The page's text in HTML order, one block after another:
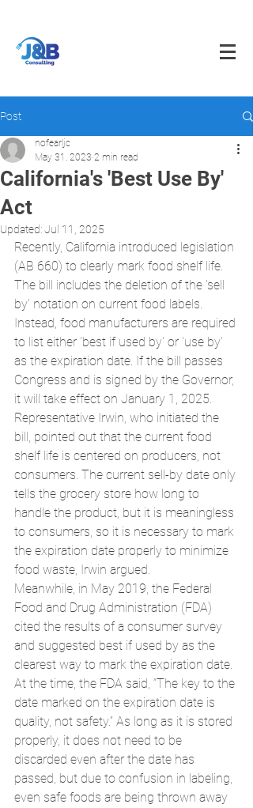
Post
California's 'Best Use By'
Act
nofearljc
May 31, 2023 2 min read
Updated:Jul 11, 2025
Recently, California introduced legislation
(AB 660) to clearly mark food shelf life.
The bill includes the deletion of the 'sell
by' notation on current food labels.
Instead, food manufacturers are required
to list either 'best if used by' or 'use by'
as the expiration date. If the bill passes
Congress and is signed by the Governor,
it will take effect on January 1, 2025.
Representative Irwin, who initiated the
bill, pointed out that the current food
shelf life is centered on producers, not
consumers. The current sell-by date only
tells the grocery store how long to
handle the product, but it is meaningless
to consumers, so it is necessary to mark
the expiration date properly to minimize
food waste, Irwin argued.
Meanwhile, in May 2019, the Federal
Food and Drug Administration (FDA)
cited the results of a consumer survey
and suggested best if used by as the
clearest way to mark the expiration date.
At the time, the FDA said, “The key to the
date marked on the expiration date is
quality, not safety.” As long as it is stored
properly, it does not need to be
discarded even after the date has
passed, but due to confusion in labeling,
even safe foods are being thrown away